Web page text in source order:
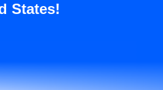
States!